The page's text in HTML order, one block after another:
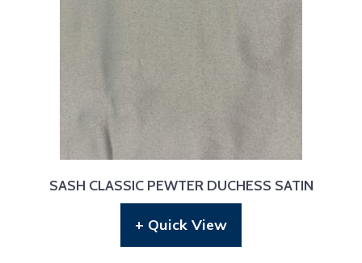
SASH CLASSIC PEWTER DUCHESS SATIN
+ Quick View